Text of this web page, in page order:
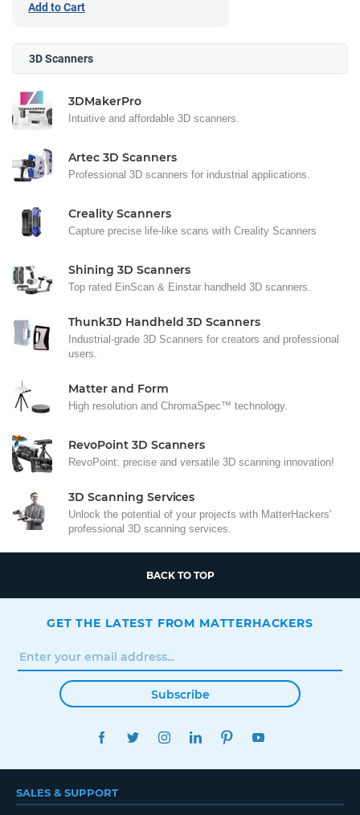
Add to Cart
3D Scanners
3DMakerPro
Intuitive and affordable 3D scanners.
Artec 3D Scanners
Professional 3D scanners for industrial applications.
Creality Scanners
Capture precise life-like scans with Creality Scanners
Shining 3D Scanners
Top rated EinScan & Einstar handheld 3D scanners.
Thunk3D Handheld 3D Scanners
Industrial-grade 3D Scanners for creators and professional
users.
Matter and Form
High resolution and ChromaSpec™ technology.
RevoPoint 3D Scanners
RevoPoint: precise and versatile 3D scanning innovation!
3D Scanning Services
Unlock the potential of your projects with MatterHackers'
professional 3D scanning services.
BACK TO TOP
GET THE LATEST FROM MATTERHACKERS
Subscribe
FACEBOOKTWITTERINSTAGRAMLINKEDINPINTEREST
SALES & SUPPORT